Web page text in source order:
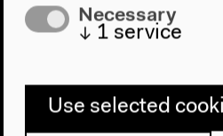
8 pmNecessary
↓ 1 service
Use selected